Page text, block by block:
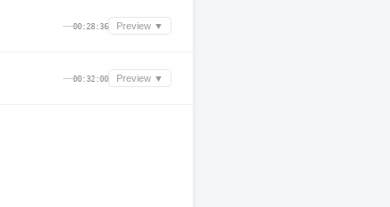
—00:28:36 Preview ▼
—00:32:00 Preview ▼